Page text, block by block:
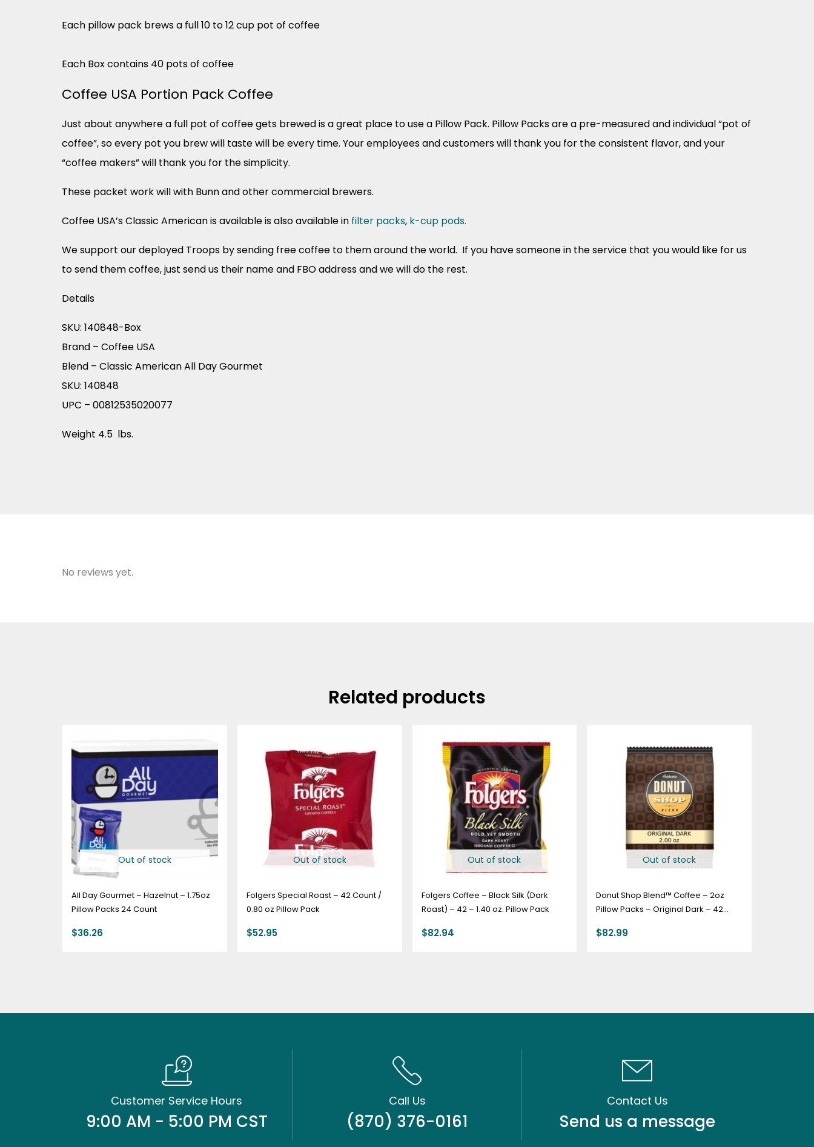
Each pillow pack brews a full 10 to 12 cup pot of coffee
Each Box contains 40 pots of coffee
Coffee USA Portion Pack Coffee
Just about anywhere a full pot of coffee gets brewed is a great place to use a Pillow Pack. Pillow Packs are a pre-measured and individual “pot of
coffee”, so every pot you brew will taste will be every time. Your employees and customers will thank you for the consistent flavor, and your
“coffee makers” will thank you for the simplicity.
These packet work will with Bunn and other commercial brewers.
Coffee USA’s Classic American is available is also available in filter packs, k-cup pods.
We support our deployed Troops by sending free coffee to them around the world. If you have someone in the service that you would like for us
to send them coffee, just send us their name and FBO address and we will do the rest.
Details
SKU: 140848-Box
Brand – Coffee USA
Blend – Classic American All Day Gourmet
SKU: 140848
UPC – 00812535020077
Weight 4.5 lbs.
No reviews yet.
Related products
Out of stock
All Day Gourmet – Hazelnut – 1.75oz
Pillow Packs 24 Count
$36.26
Out of stock
Folgers Special Roast – 42 Count /
0.80 oz Pillow Pack
$52.95
Out of stock
Folgers Coffee – Black Silk (Dark
Roast) – 42 – 1.40 oz. Pillow Pack
$82.94
Out of stock
Donut Shop Blend™ Coffee – 2oz
Pillow Packs – Original Dark – 42
$82.99
Customer Service Hours
9:00 AM - 5:00 PM CST
Call Us
(870) 376-0161
Contact Us
Send us a message